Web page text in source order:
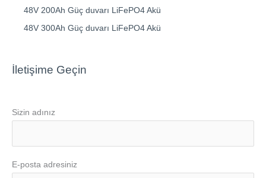
48V 200Ah Güç duvarı LiFePO4 Akü
48V 300Ah Güç duvarı LiFePO4 Akü
İletişime Geçin
Sizin adınız
E-posta adresiniz